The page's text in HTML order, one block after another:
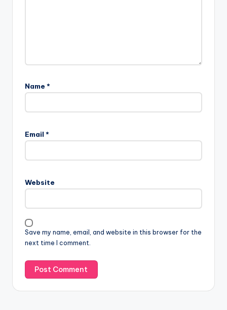
Name *
Email *
Website
Save my name, email, and website in this browser for the
next time I comment.